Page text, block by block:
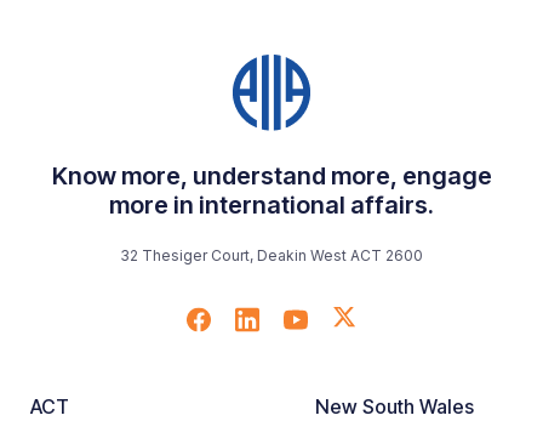
Know more, understand more, engage
more in international affairs.
32 Thesiger Court, Deakin West ACT 2600
ACT New South Wales